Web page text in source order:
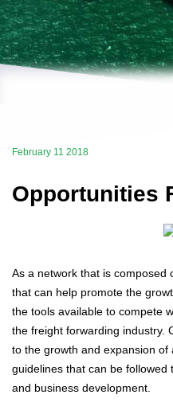
February 11 2018
Opportunities
As a network that is composed
that can help promote the
the tools available to compete
the freight forwarding industry.
to the growth and expansion
guidelines that can be
and business development.